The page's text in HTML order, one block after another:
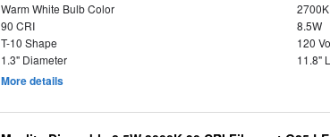
Warm White Bulb Color
90 CRI
8.5W
T-10 Shape
120
1.3" Diameter
11.8"
More details